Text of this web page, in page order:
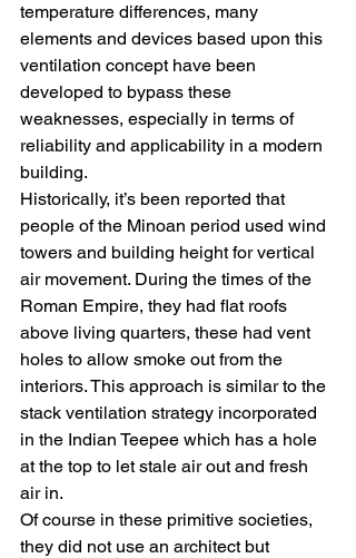
temperature differences, many
elements and devices based upon this
ventilation concept have been
developed to bypass these
weaknesses, especially in terms of
reliability and applicability in a modern
building.
Historically, it’s been reported that
people of the Minoan period used wind
towers and building height for vertical
air movement. During the times of the
Roman Empire, they had flat roofs
above living quarters, these had vent
holes to allow smoke out from the
interiors. This approach is similar to the
stack ventilation strategy incorporated
in the Indian Teepee which has a hole
at the top to let stale air out and fresh
air in.
Of course in these primitive societies,
they did not use an architect but